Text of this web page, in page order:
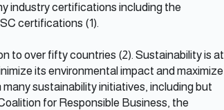
industry certifications including the
certifications (1).
to over fifty countries (2). Sustainability is at
its environmental impact and maximize
sustainability initiatives, including but
for Responsible Business, the